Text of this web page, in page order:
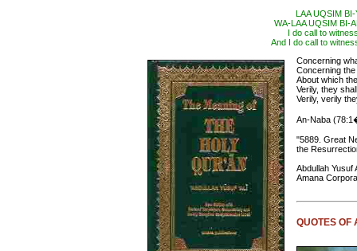
LAA UQSIM
WA-LAA UQSIM BI-
I do call to
And I do call to
Concerning
Concerning the
About which
Verily, they
Verily, verily
An-Naba
"5889. Great
the
Abdullah Yusuf
Amana
QUOTES OF